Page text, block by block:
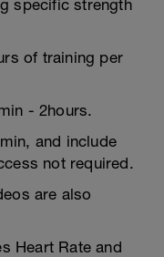
specific strength
of training per
- 2hours.
and include
not required.
are also
Heart Rate and